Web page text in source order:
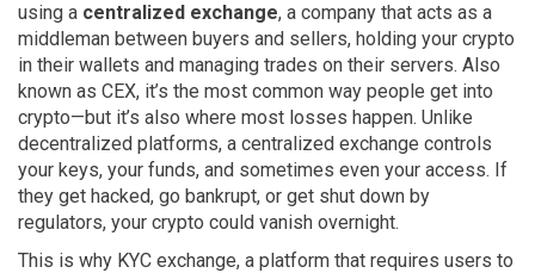
using a centralized exchange, a company that acts as a
middleman between buyers and sellers, holding your crypto
in their wallets and managing trades on their servers. Also
known as CEX, it’s the most common way people get into
crypto—but it’s also where most losses happen. Unlike
decentralized platforms, a centralized exchange controls
your keys, your funds, and sometimes even your access. If
they get hacked, go bankrupt, or get shut down by
regulators, your crypto could vanish overnight.
This is why KYC exchange, a platform that requires users to